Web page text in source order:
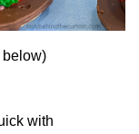
below)
with